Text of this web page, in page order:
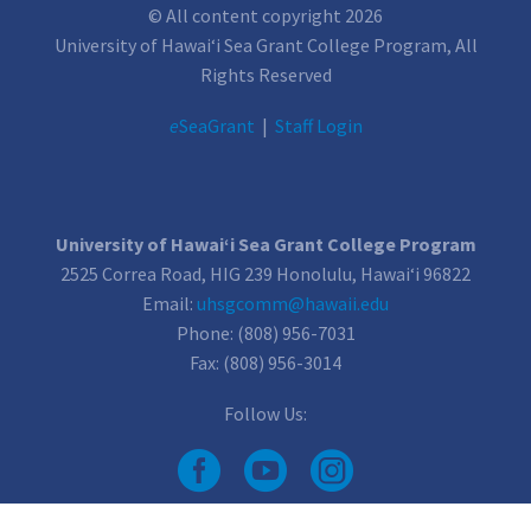
© All content copyright 2026
University of Hawai‘i Sea Grant College Program, All
Rights Reserved
eSeaGrant | Staff Login
University of Hawai‘i Sea Grant College Program
2525 Correa Road, HIG 239 Honolulu, Hawai‘i 96822
Email: uhsgcomm@hawaii.edu
Phone: (808) 956-7031
Fax: (808) 956-3014
Follow Us: